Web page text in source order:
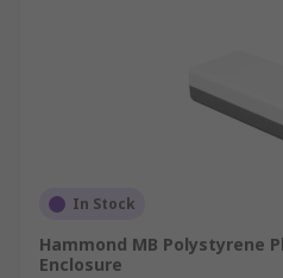
In Stock
Hammond MB Polystyrene
Enclosure